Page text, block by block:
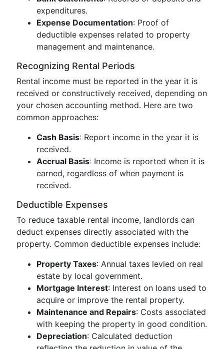
expenditures.
Expense Documentation: Proof of
deductible expenses related to property
management and maintenance.
Recognizing Rental Periods
Rental income must be reported in the year it is
received or constructively received, depending on
your chosen accounting method. Here are two
common approaches:
Cash Basis: Report income in the year it is
received.
Accrual Basis: Income is reported when it is
earned, regardless of when payment is
received.
Deductible Expenses
To reduce taxable rental income, landlords can
deduct expenses directly associated with the
property. Common deductible expenses include:
Property Taxes: Annual taxes levied on real
estate by local government.
Mortgage Interest: Interest on loans used to
acquire or improve the rental property.
Maintenance and Repairs: Costs associated
with keeping the property in good condition.
Depreciation: Calculated deduction